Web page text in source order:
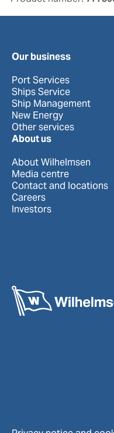
Our business
Port Services
Ships Service
Ship Management
New Energy
Other services
About us
About Wilhelmsen
Media centre
Contact and locations
Careers
Investors